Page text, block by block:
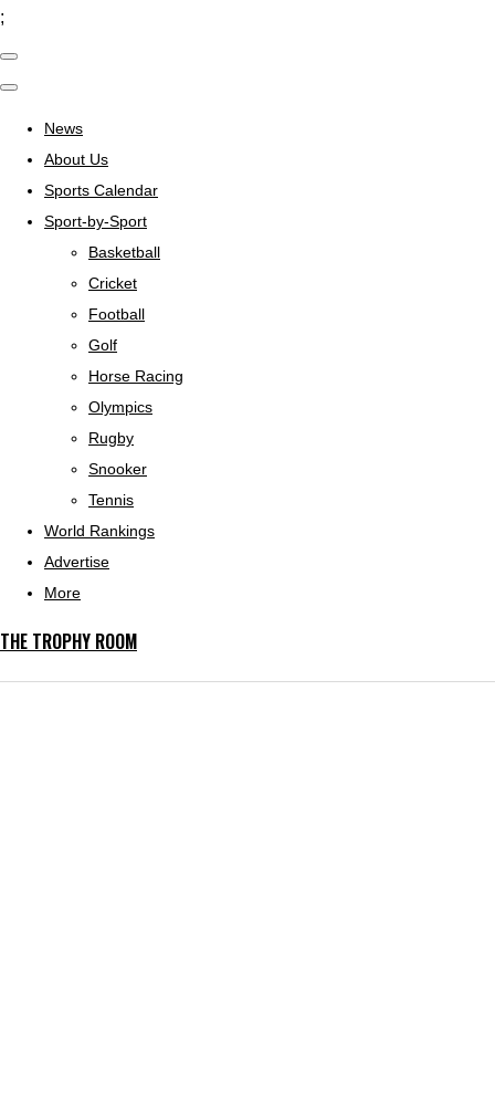
;
News
About Us
Sports Calendar
Sport-by-Sport
Basketball
Cricket
Football
Golf
Horse Racing
Olympics
Rugby
Snooker
Tennis
World Rankings
Advertise
More
THE TROPHY ROOM